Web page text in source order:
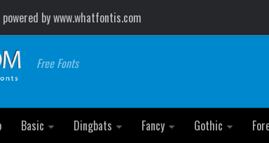
by www.whatfontis.com
Free Fonts
Basic Dingbats Fancy Gothic